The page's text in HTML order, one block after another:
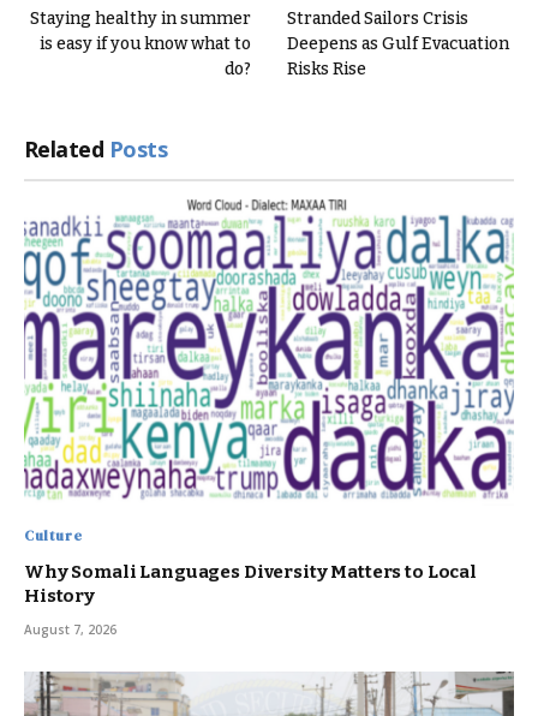
Staying healthy in summer
is easy if you know what to
do?
Stranded Sailors Crisis
Deepens as Gulf Evacuation
Risks Rise
Related Posts
Culture
Why Somali Languages Diversity Matters to Local
History
August 7, 2026